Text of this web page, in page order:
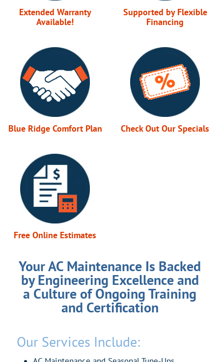
Extended Warranty
Available!
Supported by Flexible
Financing
Blue Ridge Comfort Plan Check Out Our Specials
Free Online Estimates
Your AC Maintenance Is Backed
by Engineering Excellence and
a Culture of Ongoing Training
and Certification
Our Services Include: